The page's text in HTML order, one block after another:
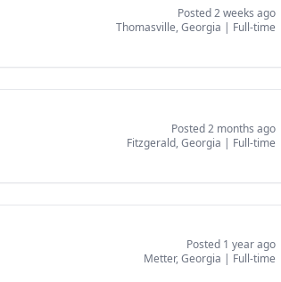
Posted 2 weeks ago
Thomasville, Georgia | Full-time
Posted 2 months ago
Fitzgerald, Georgia | Full-time
Posted 1 year ago
Metter, Georgia | Full-time